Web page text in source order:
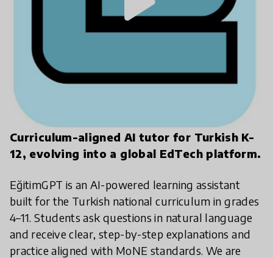
Curriculum-aligned AI tutor for Turkish K-
12, evolving into a global EdTech platform.
EğitimGPT is an AI-powered learning assistant
built for the Turkish national curriculum in grades
4–11. Students ask questions in natural language
and receive clear, step-by-step explanations and
practice aligned with MoNE standards. We are